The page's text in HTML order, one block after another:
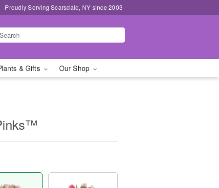
Proudly Serving Scarsdale, NY since 2003
& Gifts Our Shop